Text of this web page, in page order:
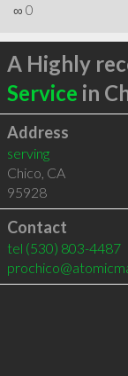
∞ 0
A Highly
Service in
Address
serving
Chico CA
95928
Contact
tel (530) 803-4487